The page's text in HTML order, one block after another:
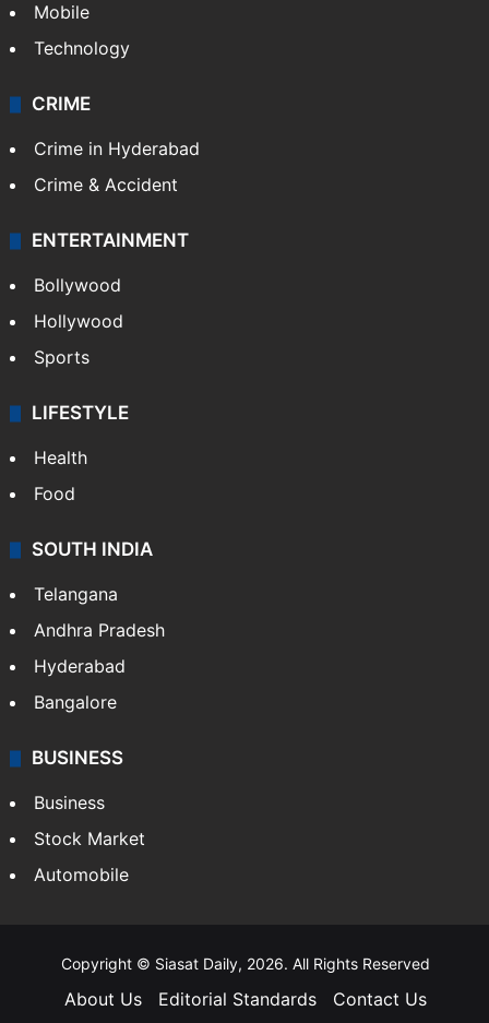
Mobile
Technology
CRIME
Crime in Hyderabad
Crime & Accident
ENTERTAINMENT
Bollywood
Hollywood
Sports
LIFESTYLE
Health
Food
SOUTH INDIA
Telangana
Andhra Pradesh
Hyderabad
Bangalore
BUSINESS
Business
Stock Market
Automobile
Copyright © Siasat Daily, 2026. All Rights Reserved
About Us Editorial Standards Contact Us